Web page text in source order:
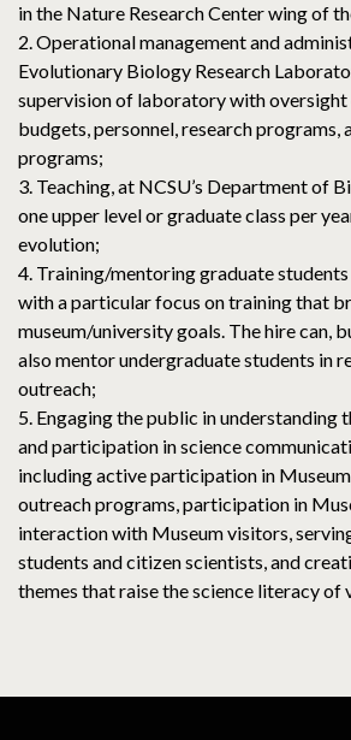
in the Nature Research Center wing of
2. Operational management and
Evolutionary Biology Research
supervision of laboratory with oversight
budgets, personnel, research programs,
programs;
3. Teaching, at NCSU’s Department of
one upper level or graduate class per
evolution;
4. Training/mentoring graduate
with a particular focus on training that
museum/university goals. The hire can,
also mentor undergraduate students in
outreach;
5. Engaging the public in understanding
and participation in science
including active participation in
outreach programs, participation in
interaction with Museum visitors,
students and citizen scientists, and
themes that raise the science literacy of